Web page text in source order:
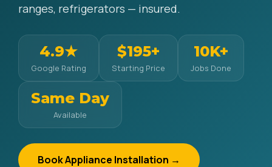
ranges, refrigerators — insured.
4.9★
Google Rating
$195+
Starting Price
10K+
Jobs Done
Same Day
Available
Book Appliance Installation →